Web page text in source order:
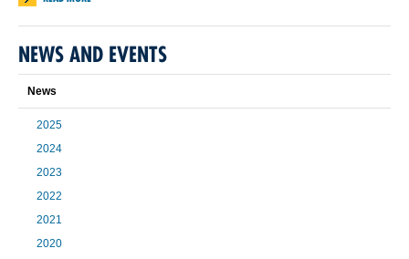
NEWS AND EVENTS
News
2025
2024
2023
2022
2021
2020